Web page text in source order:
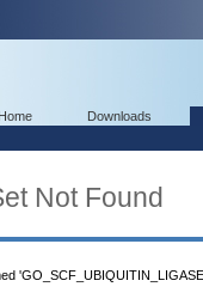
Downloads
Not Found